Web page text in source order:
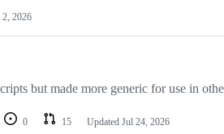
2, 2026
but made more generic for use in
0 15 Updated Jul 24, 2026